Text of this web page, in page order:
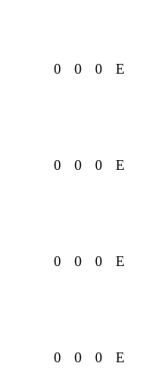
0 0 0 E
0 0 0 E
0 0 0 E
0 0 0 E